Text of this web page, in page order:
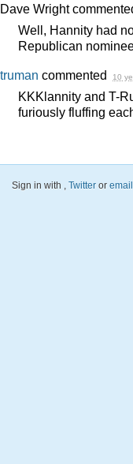
Dave Wright
Well, Hannity had
Republican
truman commented 10
KKKlannity and T-
furiously fluffing
Sign in with Twitter or email